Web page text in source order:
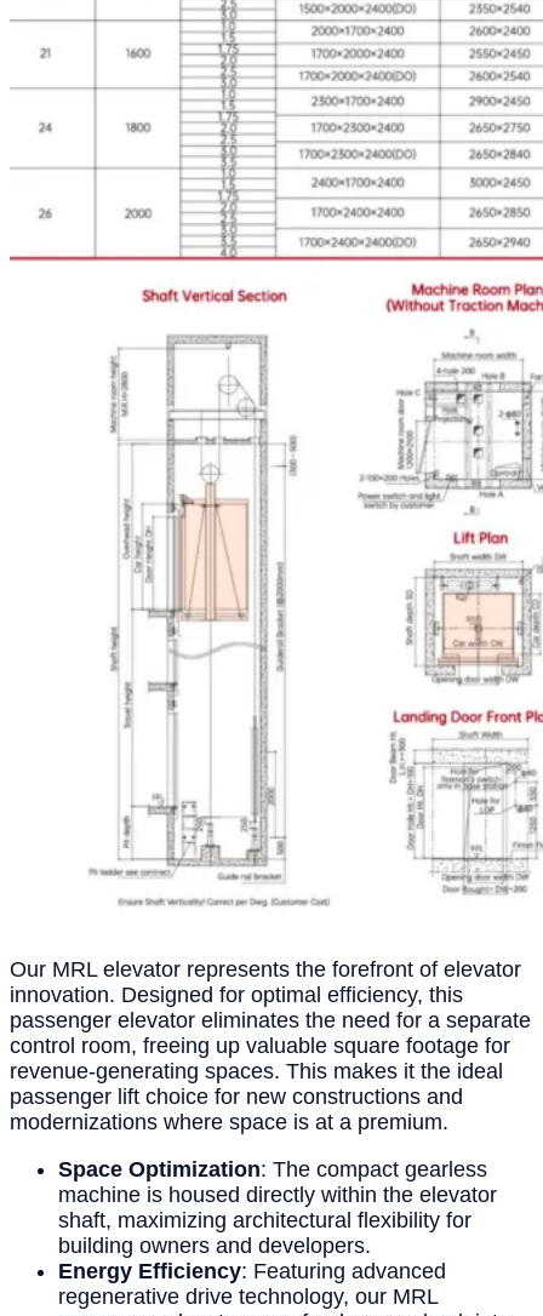
Our MRL elevator represents the forefront of elevator
innovation. Designed for optimal efficiency, this
passenger elevator eliminates the need for a separate
control room, freeing up valuable square footage for
revenue-generating spaces. This makes it the ideal
passenger lift choice for new constructions and
modernizations where space is at a premium.
Space Optimization: The compact gearless
machine is housed directly within the elevator
shaft, maximizing architectural flexibility for
building owners and developers.
Energy Efficiency: Featuring advanced
regenerative drive technology, our MRL